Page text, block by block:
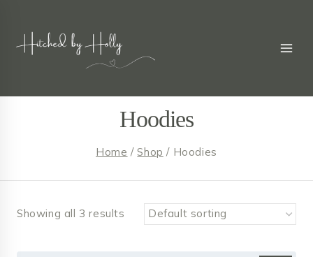
content
Hoodies
Home / Shop / Hoodies
Showing all 3 results